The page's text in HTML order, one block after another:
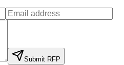
Submit RFP